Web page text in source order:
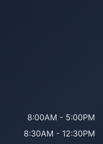
8:00AM - 5:00PM
8:30AM - 12:30PM